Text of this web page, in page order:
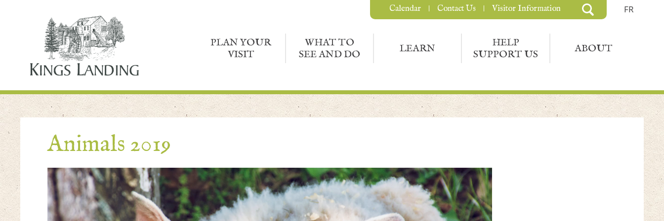
FR
PLAN YOUR
VISIT
WHAT TO
SEE AND DO
LEARN
HELP
SUPPORT US
ABOUT
Calendar Contact Us Visitor Information
Animals 2019
Video
Player